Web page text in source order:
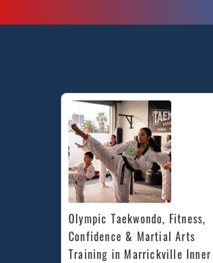
Olympic Taekwondo, Fitness,
Confidence & Martial Arts
Training in Marrickville Inner